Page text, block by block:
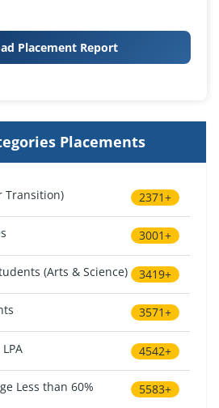
Placement Report
Placements
Transition) 2371+
3001+
(Arts & Science) 3419+
3571+
4542+
Less than 60% 5583+